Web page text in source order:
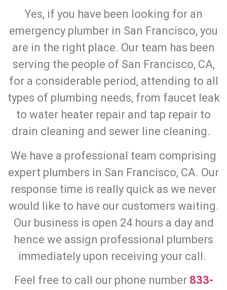
Yes, if you have been looking for an
emergency plumber in San Francisco, you
are in the right place. Our team has been
serving the people of San Francisco, CA,
for a considerable period, attending to all
types of plumbing needs, from faucet leak
to water heater repair and tap repair to
drain cleaning and sewer line cleaning.
We have a professional team comprising
expert plumbers in San Francisco, CA. Our
response time is really quick as we never
would like to have our customers waiting.
Our business is open 24 hours a day and
hence we assign professional plumbers
immediately upon receiving your call.
Feel free to call our phone number 833-